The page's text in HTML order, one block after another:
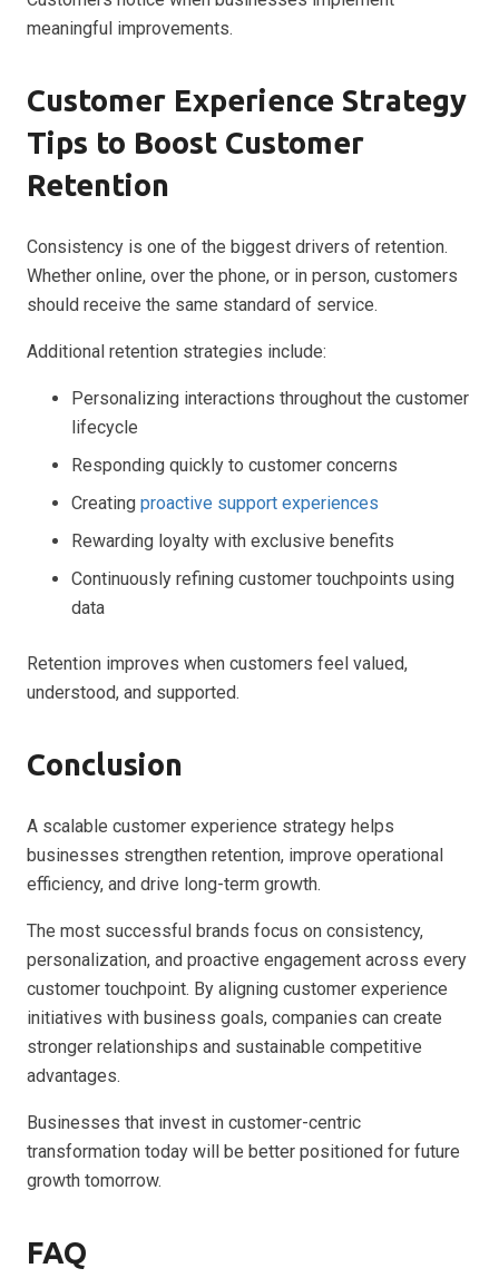
meaningful improvements.
Customer Experience Strategy
Tips to Boost Customer
Retention
Consistency is one of the biggest drivers of retention.
Whether online, over the phone, or in person, customers
should receive the same standard of service.
Additional retention strategies include:
Personalizing interactions throughout the customer
lifecycle
Responding quickly to customer concerns
Creating proactive support experiences
Rewarding loyalty with exclusive benefits
Continuously refining customer touchpoints using
data
Retention improves when customers feel valued,
understood, and supported.
Conclusion
A scalable customer experience strategy helps
businesses strengthen retention, improve operational
efficiency, and drive long-term growth.
The most successful brands focus on consistency,
personalization, and proactive engagement across every
customer touchpoint. By aligning customer experience
initiatives with business goals, companies can create
stronger relationships and sustainable competitive
advantages.
Businesses that invest in customer-centric
transformation today will be better positioned for future
growth tomorrow.
FAQ